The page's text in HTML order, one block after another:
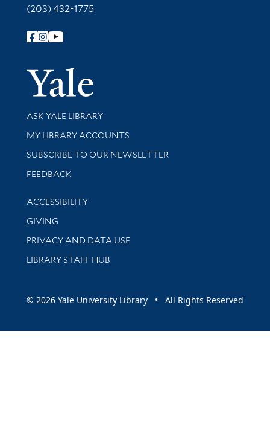
(203) 432-1775
Follow Yale Library
Yale
Library Services
ASK YALE LIBRARY
Get research help and support
MY LIBRARY ACCOUNTS
SUBSCRIBE TO OUR NEWSLETTER
Stay updated with library news and events
FEEDBACK
Library Information
ACCESSIBILITY
GIVING
PRIVACY AND DATA USE
LIBRARY STAFF HUB
© 2026 Yale University Library • All Rights Reserved